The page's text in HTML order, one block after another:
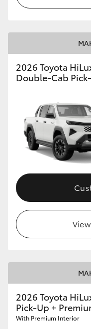
2026 Toyota
Double-Cab
2026 Toyota
Pick-Up +
With Premium Interior